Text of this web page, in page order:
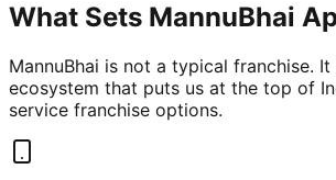
What Sets MannuBhai
MannuBhai is not a typical franchise.
ecosystem that puts us at the top of
service franchise options.